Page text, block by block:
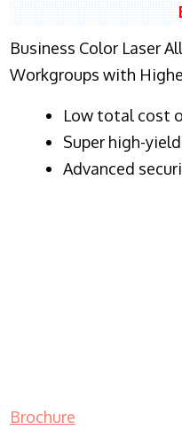
Business Color Laser
Workgroups with
​Low total cost
Super high-
Advanced
Brochure